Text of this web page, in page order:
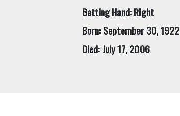
Batting Hand: Right
Born: September 30, 1922
Died: July 17, 2006